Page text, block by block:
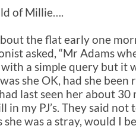
of Millie….
the flat early one
asked, “Mr Adams
a simple query but it
she OK, had she
last seen her about
in my PJ’s. They said
was a stray, would I